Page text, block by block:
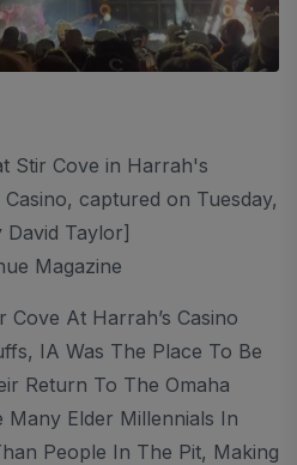
Stir Cove in Harrah's
captured on Tuesday,
David Taylor]
Magazine
Cove At Harrah’s Casino
IA Was The Place To Be
Return To The Omaha
Elder Millennials In
People In The Pit, Making